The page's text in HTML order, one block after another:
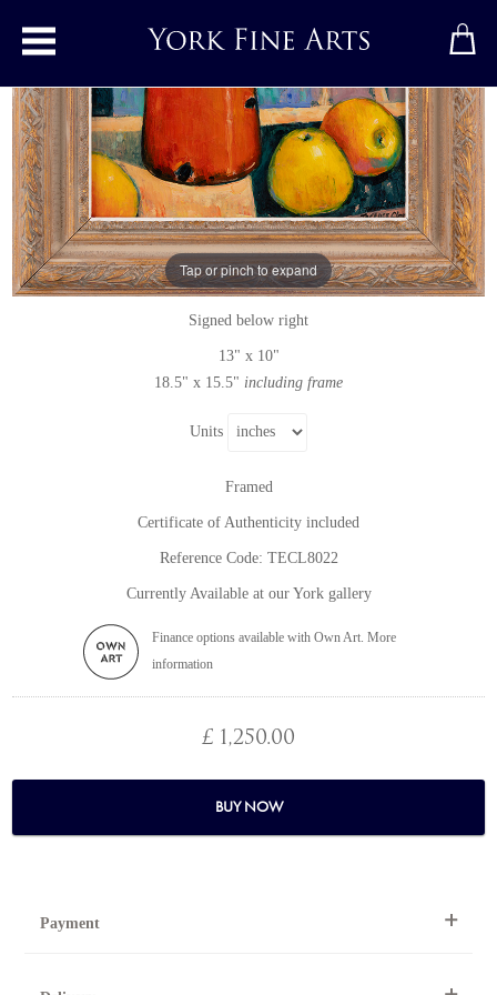
Toggle main menu
Tap or pinch to expand
Cazo Por Leche (Spanish Milk Pan)
Original paintingbyTerence Clarke
Original acrylic painting on board
Signed below right
13" x 10"
18.5" x 15.5" including frame
Units
Framed
Certificate of Authenticity included
Reference Code: TECL8022
Currently Available at our York gallery
Finance options available with Own Art. More
information
£ 1,250.00
BUY NOW
Payment